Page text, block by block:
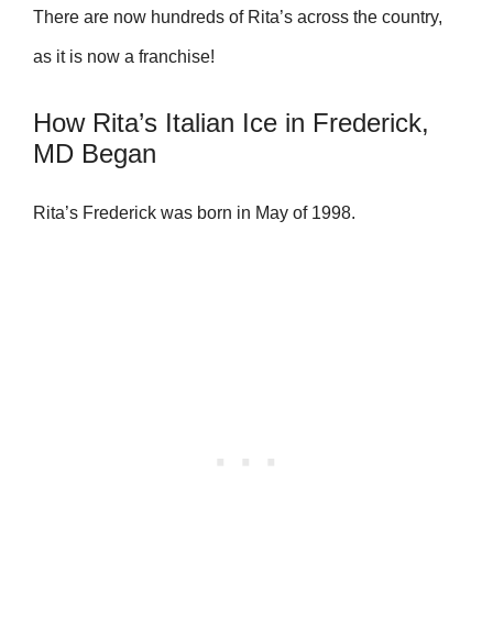
There are now hundreds of Rita’s across the country,
as it is now a franchise!
How Rita’s Italian Ice in Frederick,
MD Began
Rita’s Frederick was born in May of 1998.